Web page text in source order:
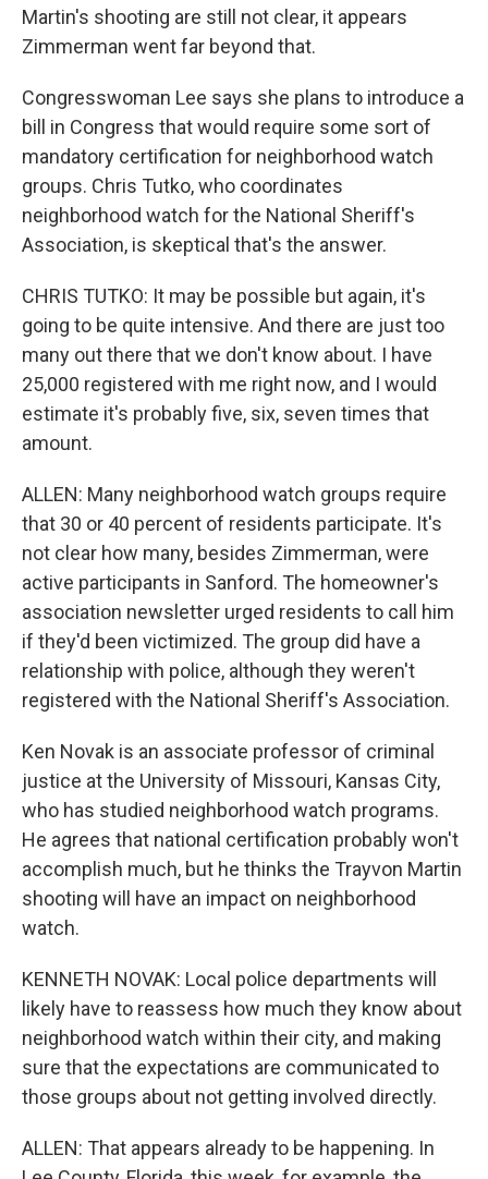
Martin's shooting are still not clear, it appears
Zimmerman went far beyond that.
Congresswoman Lee says she plans to introduce a
bill in Congress that would require some sort of
mandatory certification for neighborhood watch
groups. Chris Tutko, who coordinates
neighborhood watch for the National Sheriff's
Association, is skeptical that's the answer.
CHRIS TUTKO: It may be possible but again, it's
going to be quite intensive. And there are just too
many out there that we don't know about. I have
25,000 registered with me right now, and I would
estimate it's probably five, six, seven times that
amount.
ALLEN: Many neighborhood watch groups require
that 30 or 40 percent of residents participate. It's
not clear how many, besides Zimmerman, were
active participants in Sanford. The homeowner's
association newsletter urged residents to call him
if they'd been victimized. The group did have a
relationship with police, although they weren't
registered with the National Sheriff's Association.
Ken Novak is an associate professor of criminal
justice at the University of Missouri, Kansas City,
who has studied neighborhood watch programs.
He agrees that national certification probably won't
accomplish much, but he thinks the Trayvon Martin
shooting will have an impact on neighborhood
watch.
KENNETH NOVAK: Local police departments will
likely have to reassess how much they know about
neighborhood watch within their city, and making
sure that the expectations are communicated to
those groups about not getting involved directly.
ALLEN: That appears already to be happening. In